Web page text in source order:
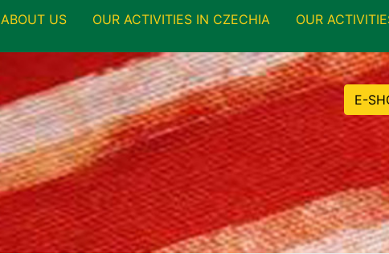
ABOUT US OUR ACTIVITIES IN CZECHIA OUR
E-